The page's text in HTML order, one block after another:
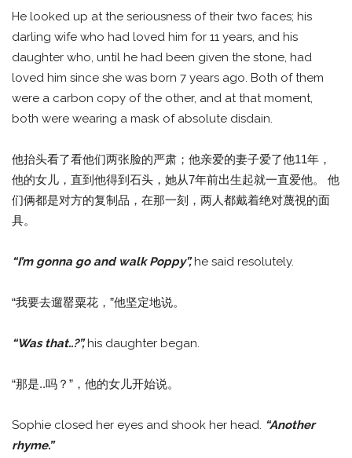
He looked up at the seriousness of their two faces; his
darling wife who had loved him for 11 years, and his
daughter who, until he had been given the stone, had
loved him since she was born 7 years ago. Both of them
were a carbon copy of the other, and at that moment,
both were wearing a mask of absolute disdain.
他抬头看了看他们两张脸的严肃；他亲爱的妻子爱了他11年，
他的女儿，直到他得到石头，她从7年前出生起就一直爱他。 他
们俩都是对方的复制品，在那一刻，两人都戴着绝对蔑視的面
具。
“I’m gonna go and walk Poppy”,he said resolutely.
“我要去遛罂粟花，”他坚定地说。
“Was that..?”,his daughter began.
“那是..吗？”，他的女儿开始说。
Sophie closed her eyes and shook her head. “Another
rhyme.”